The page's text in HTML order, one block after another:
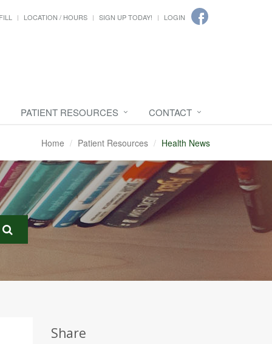
LOCATION / HOURS SIGN UP TODAY! LOGIN
PATIENT RESOURCES CONTACT
Home Patient Resources Health News
Share